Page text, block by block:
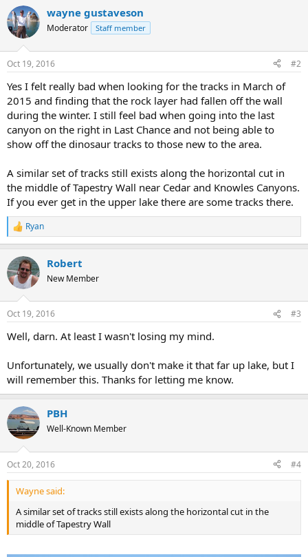
wayne gustaveson
Moderator Staff member
Oct 19, 2016 #2
Yes I felt really bad when looking for the tracks in March of
2015 and finding that the rock layer had fallen off the wall
during the winter. I still feel bad when going into the last
canyon on the right in Last Chance and not being able to
show off the dinosaur tracks to those new to the area.
A similar set of tracks still exists along the horizontal cut in
the middle of Tapestry Wall near Cedar and Knowles Canyons.
If you ever get in the upper lake there are some tracks there.
R
e
c
t
i
s
Ryan
Robert
New Member
Oct 19, 2016 #3
Well, darn. At least I wasn't losing my mind.
Unfortunately, we usually don't make it that far up lake, but I
will remember this. Thanks for letting me know.
PBH
Well-Known Member
Oct 20, 2016 #4
Wayne said:
A similar set of tracks still exists along the horizontal cut in the
middle of Tapestry Wall